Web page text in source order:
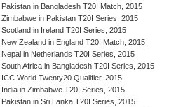
Pakistan in Bangladesh T20I Match, 2015
Zimbabwe in Pakistan T20I Series, 2015
Scotland in Ireland T20I Series, 2015
New Zealand in England T20I Match, 2015
Nepal in Netherlands T20I Series, 2015
South Africa in Bangladesh T20I Series, 2015
ICC World Twenty20 Qualifier, 2015
India in Zimbabwe T20I Series, 2015
Pakistan in Sri Lanka T20I Series, 2015